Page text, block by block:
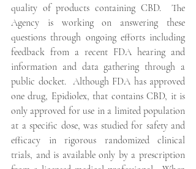
quality of products containing CBD.  The
Agency is working on answering these
questions through ongoing efforts including
feedback from a recent FDA hearing and
information and data gathering through a
public docket.  Although FDA has approved
one drug, Epidiolex, that contains CBD, it is
only approved for use in a limited population
at a specific dose, was studied for safety and
efficacy in rigorous randomized clinical
trials, and is available only by a prescription